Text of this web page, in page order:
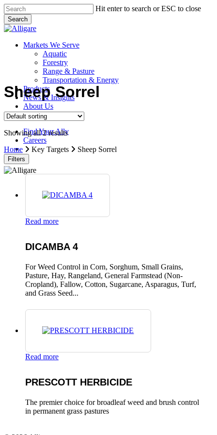
Skip
to
main
content
Hit enter to search or ESC to close
Search
Close
search
Menu
Markets We Serve
Aquatic
Forestry
Range & Pasture
Transportation & Energy
Products
News & Insights
About Us
Contact Us
Find Your Ally
Careers
search
Sheep Sorrel
Showing all 2 results
Home
Key Targets Sheep Sorrel
Filters
Read more
DICAMBA 4
For Weed Control in Corn, Sorghum, Small Grains,
Pasture, Hay, Rangeland, General Farmstead (Non-
Cropland), Fallow, Cotton, Sugarcane, Asparagus, Turf,
and Grass Seed...
Read more
PRESCOTT HERBICIDE
The premier choice for broadleaf weed and brush control
in permanent grass pastures